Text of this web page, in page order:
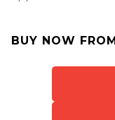
BUY NOW FROM